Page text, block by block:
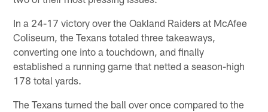
In a 24-17 victory over the Oakland Raiders at McAfee
Coliseum, the Texans totaled three takeaways,
converting one into a touchdown, and finally
established a running game that netted a season-high
178 total yards.
The Texans turned the ball over once compared to the